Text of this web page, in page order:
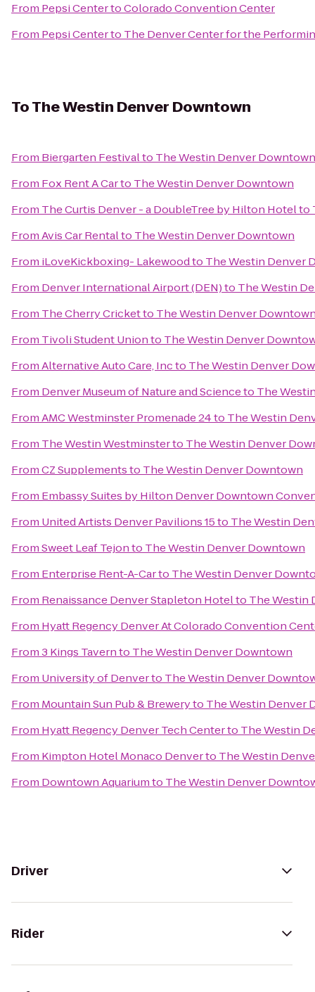
From Pepsi CentertoColorado Convention Center
From Pepsi Centerto The Denver Center for the
ToThe Westin Denver Downtown
From Biergarten Festivalto The Westin Denver Downtown
From Fox Rent A Carto The Westin Denver Downtown
From The Curtis Denver - a DoubleTree by Hilton Hotelto
FromAvis Car Rentalto The Westin Denver Downtown
From iLoveKickboxing- Lakewoodto The Westin Denver
From Denver International Airport (DEN)to The Westin
From The Cherry Cricketto The Westin Denver
From Tivoli Student Unionto The Westin Denver
FromAlternative Auto Care, Incto The Westin Denver
From Denver Museum of Nature and Scienceto The
FromAMC Westminster Promenade 24to The Westin
From The Westin Westminsterto The Westin Denver
FromCZ Supplementsto The Westin Denver Downtown
From Embassy Suites by Hilton Denver Downtown
From United Artists Denver Pavilions 15to The Westin
FromSweet Leaf Tejonto The Westin Denver Downtown
From Enterprise Rent-A-Carto The Westin Denver
From Renaissance Denver Stapleton Hotelto The Westin
From Hyatt Regency Denver At Colorado Convention
From3 Kings Tavernto The Westin Denver Downtown
From University of Denverto The Westin Denver
From Mountain Sun Pub & Breweryto The Westin Denver
From Hyatt Regency Denver Tech Centerto The Westin
From Kimpton Hotel Monaco Denverto The Westin
From Downtown Aquariumto The Westin Denver
Driver
Rider